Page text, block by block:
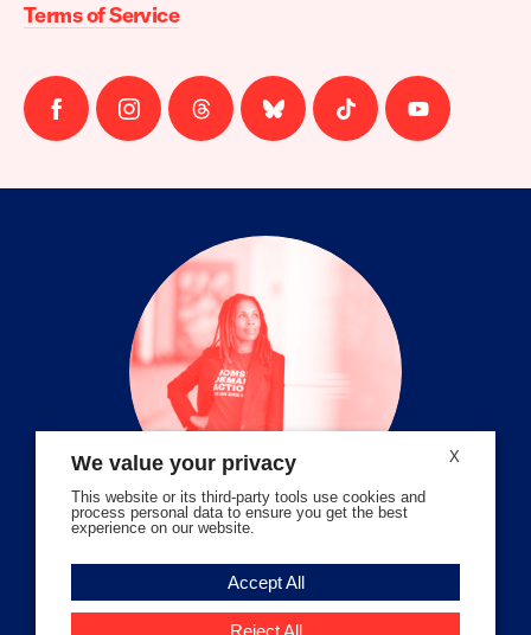
Terms of Service
Follow
us
Follow
us
Follow
us
Follow
us
Follow
us
Follow
us
Meet Angela Ferrell-Zabala,
Executive Director of Moms
X
We value your privacy
This website or its third-party tools use cookies and
process personal data to ensure you get the best
experience on our website.
Accept All
Reject All